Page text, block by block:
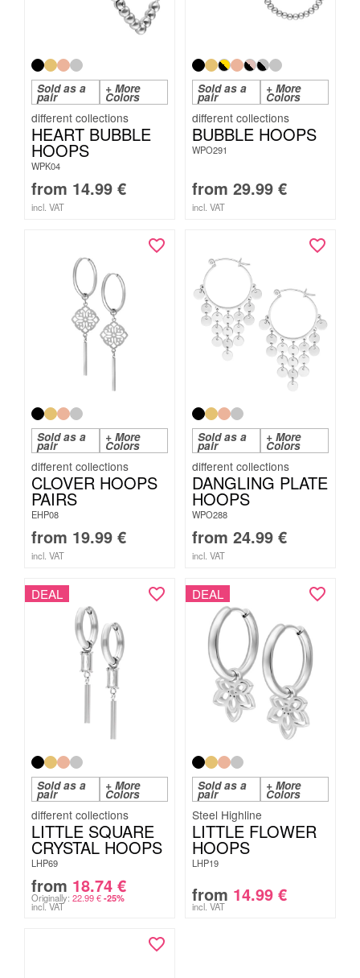
Sold as a
pair
+ More
Colors
HEART BUBBLE
HOOPS
WPK04
from 14.99 €
incl. VAT
Sold as a
pair
+ More
Colors
BUBBLE HOOPS
WPO291
from 29.99 €
incl. VAT
Sold as a
pair
+ More
Colors
CLOVER HOOPS
PAIRS
EHP08
from 19.99 €
incl. VAT
Sold as a
pair
+ More
Colors
DANGLING PLATE
HOOPS
WPO288
from 24.99 €
incl. VAT
DEAL
Sold as a
pair
+ More
Colors
LITTLE SQUARE
CRYSTAL HOOPS
LHP69
from 18.74 €
Originally: 22.99€ -25%
incl. VAT
DEAL
Sold as a
pair
+ More
Colors
Steel Highline
LITTLE FLOWER
HOOPS
LHP19
from 14.99 €
incl. VAT